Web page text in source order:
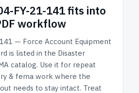
FY-21-141fits into
workflow
— Force Account Equipment
is listed in the Disaster
catalog. Use it for repeat
& fema work where the
needs to stay intact. Treat